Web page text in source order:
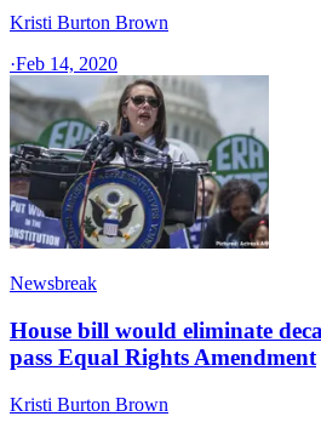
Kristi Burton Brown
·Feb 14, 2020
Newsbreak
House bill would eliminate
pass Equal Rights Amendment
Kristi Burton Brown